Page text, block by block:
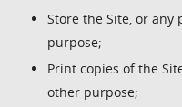
Store the Site, or
purpose;
Print copies of the
other purpose;